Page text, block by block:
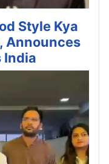
Style Kya
Announces
India